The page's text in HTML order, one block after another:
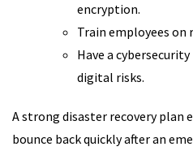
encryption.
Train employees on
Have a
digital risks.
A strong disaster recovery plan
bounce back quickly after an